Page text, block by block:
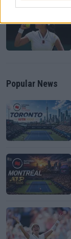
Popular News